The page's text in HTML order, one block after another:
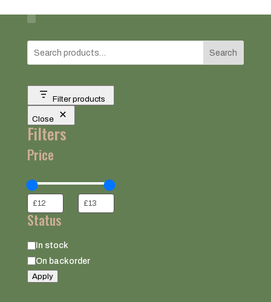
Search
Filter products
Close
Filters
Price
Status
Status
In stock
On backorder
Apply